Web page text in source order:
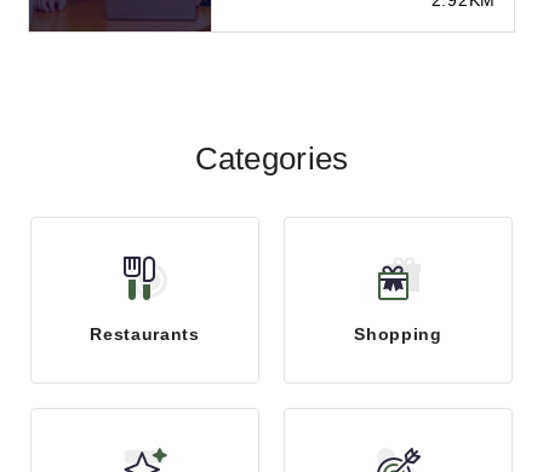
Categories
Restaurants Shopping